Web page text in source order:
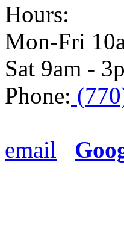
Hours:
Mon-Fri
Sat 9am -
Phone:
email